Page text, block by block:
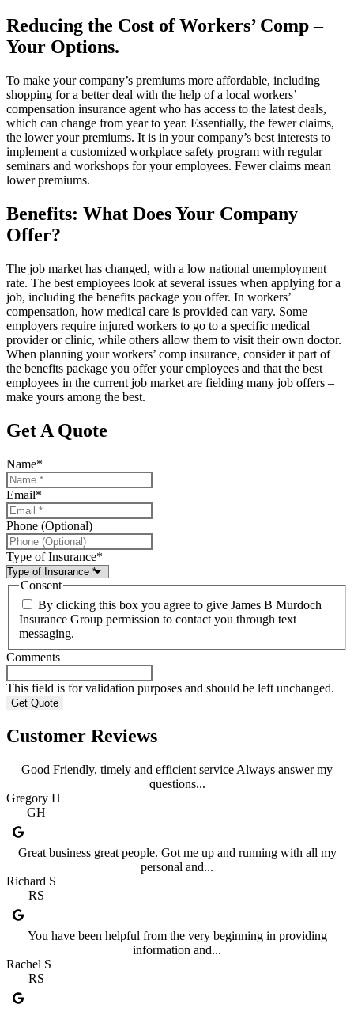
Reducing the Cost of Workers’ Comp –
Your Options.
To make your company’s premiums more affordable, including
shopping for a better deal with the help of a local workers’
compensation insurance agent who has access to the latest deals,
which can change from year to year. Essentially, the fewer claims,
the lower your premiums. It is in your company’s best interests to
implement a customized workplace safety program with regular
seminars and workshops for your employees. Fewer claims mean
lower premiums.
Benefits: What Does Your Company
Offer?
The job market has changed, with a low national unemployment
rate. The best employees look at several issues when applying for a
job, including the benefits package you offer. In workers’
compensation, how medical care is provided can vary. Some
employers require injured workers to go to a specific medical
provider or clinic, while others allow them to visit their own doctor.
When planning your workers’ comp insurance, consider it part of
the benefits package you offer your employees and that the best
employees in the current job market are fielding many job offers –
make yours among the best.
Get A Quote
Name*
Email*
Phone (Optional)
Type of Insurance*
Consent
By clicking this box you agree to give James B Murdoch
Insurance Group permission to contact you through text
messaging.
Comments
This field is for validation purposes and should be left unchanged.
Customer Reviews
Good Friendly, timely and efficient service Always answer my
questions...
Gregory H
GH
Great business great people. Got me up and running with all my
personal and...
Richard S
RS
You have been helpful from the very beginning in providing
information and...
Rachel S
RS